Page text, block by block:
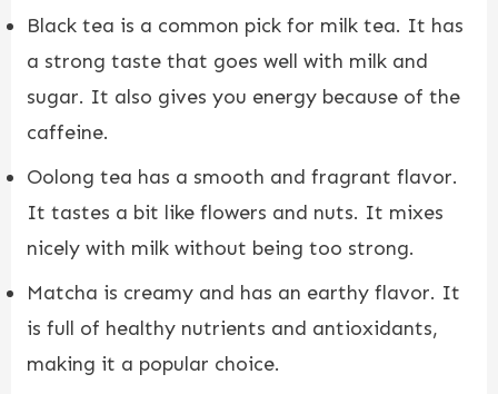
Black tea is a common pick for milk tea. It has
a strong taste that goes well with milk and
sugar. It also gives you energy because of the
caffeine.
Oolong tea has a smooth and fragrant flavor.
It tastes a bit like flowers and nuts. It mixes
nicely with milk without being too strong.
Matcha is creamy and has an earthy flavor. It
is full of healthy nutrients and antioxidants,
making it a popular choice.